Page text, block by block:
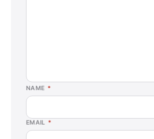
NAME *
EMAIL *